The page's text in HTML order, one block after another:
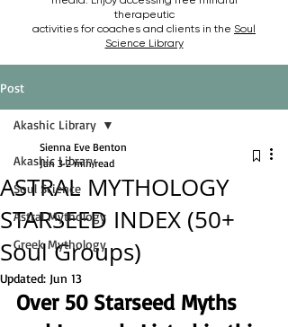
therapeutic
activities for coaches and clients in the Soul
Science Library
Post
Akashic Library
Soul Science
Astral Mythology
Greek Mythology
Akashic Library
ASTRAL MYTHOLOGY
STARSEED INDEX (50+
Soul Groups)
Sienna Eve Benton
Jan 3 2 min read
Updated: Jun 13
Over 50 Starseed Myths